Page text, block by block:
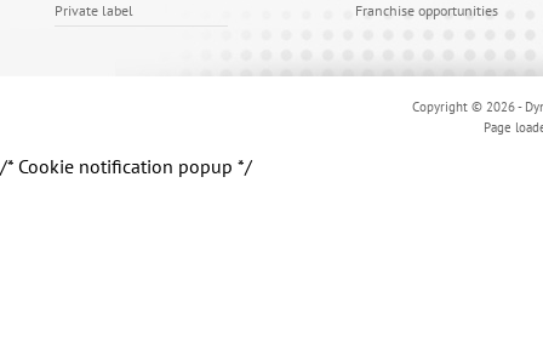
Private label
Franchise opportunities
Copyright © 2026 -
Page
/* Cookie notification popup */